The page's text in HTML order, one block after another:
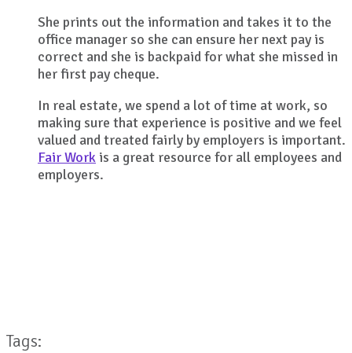
She prints out the information and takes it to the
office manager so she can ensure her next pay is
correct and she is backpaid for what she missed in
her first pay cheque.
In real estate, we spend a lot of time at work, so
making sure that experience is positive and we feel
valued and treated fairly by employers is important.
Fair Work is a great resource for all employees and
employers.
Tags: